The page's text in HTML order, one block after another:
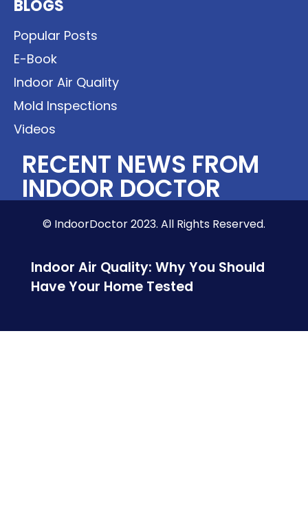
BLOGS
Popular Posts
E-Book
Indoor Air Quality
Mold Inspections
Videos
RECENT NEWS FROM
INDOOR DOCTOR
© IndoorDoctor 2023. All Rights Reserved.
Indoor Air Quality: Why You Should
Have Your Home Tested